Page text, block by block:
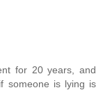
for 20 years, and
someone is lying is